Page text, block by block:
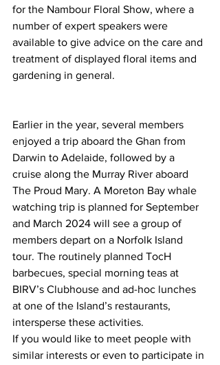
for the Nambour Floral Show, where a
number of expert speakers were
available to give advice on the care and
treatment of displayed floral items and
gardening in general.
Earlier in the year, several members
enjoyed a trip aboard the Ghan from
Darwin to Adelaide, followed by a
cruise along the Murray River aboard
The Proud Mary. A Moreton Bay whale
watching trip is planned for September
and March 2024 will see a group of
members depart on a Norfolk Island
tour. The routinely planned TocH
barbecues, special morning teas at
BIRV’s Clubhouse and ad-hoc lunches
at one of the Island’s restaurants,
intersperse these activities.
If you would like to meet people with
similar interests or even to participate in